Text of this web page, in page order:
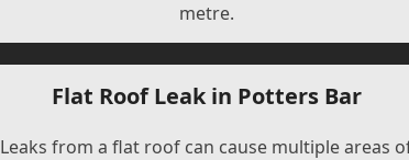
metre.
Flat Roof Leak in Potters Bar
Leaks from a flat roof can cause multiple areas